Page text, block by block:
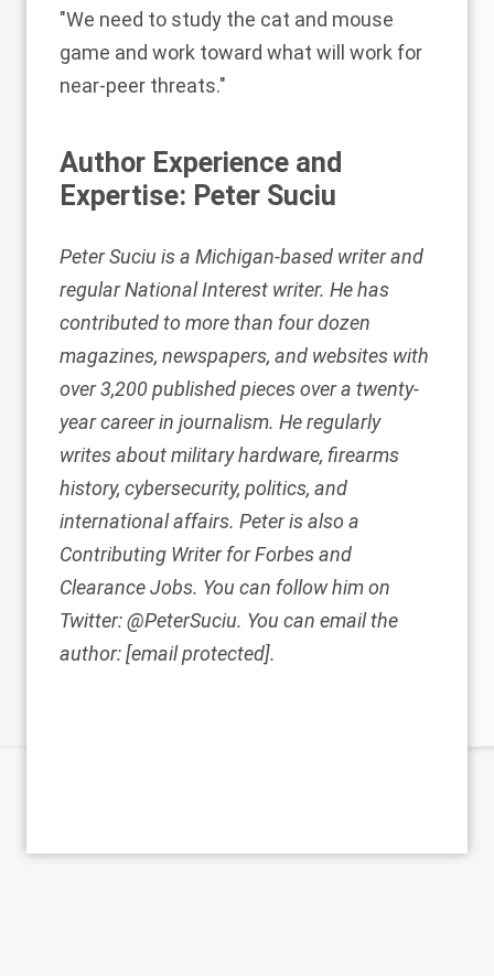
"We need to study the cat and mouse
game and work toward what will work for
near-peer threats."
Author Experience and
Expertise: Peter Suciu
Peter Suciu is a Michigan-based writer and
regular National Interest writer. He has
contributedto more than four dozen
magazines, newspapers, and websites with
over 3,200 published pieces over a twenty-
year career in journalism. He regularly
writes about military hardware, firearms
history, cybersecurity, politics, and
international affairs. Peter is also a
Contributing Writerfor Forbes and
Clearance Jobs. You can follow him on
Twitter:@PeterSuciu. You can email the
author:[email protected].